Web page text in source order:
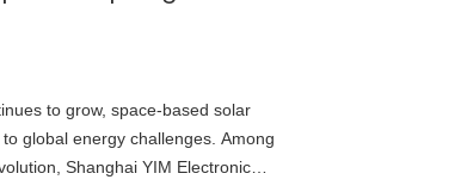
to grow, space-based solar
global energy challenges. Among
Shanghai YIM Electronic